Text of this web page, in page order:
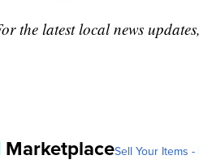
the latest local news updates,
MarketplaceSell Your Items